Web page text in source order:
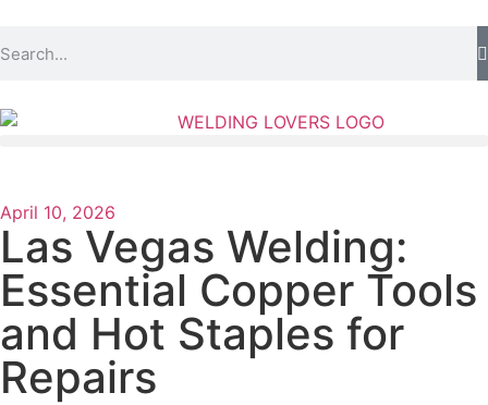
April 10, 2026
Las Vegas Welding:
Essential Copper Tools
and Hot Staples for
Repairs